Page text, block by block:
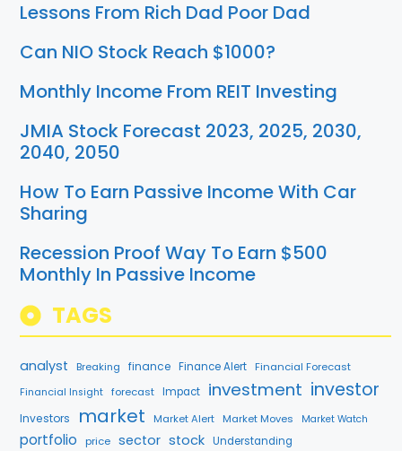
Lessons From Rich Dad Poor Dad
Can NIO Stock Reach $1000?
Monthly Income From REIT Investing
JMIA Stock Forecast 2023, 2025, 2030,
2040, 2050
How To Earn Passive Income With Car
Sharing
Recession Proof Way To Earn $500
Monthly In Passive Income
TAGS
analyst Breaking finance Finance Alert Financial Forecast
Financial Insight forecast Impact investment investor
Investors market Market Alert Market Moves Market Watch
portfolio price sector stock Understanding